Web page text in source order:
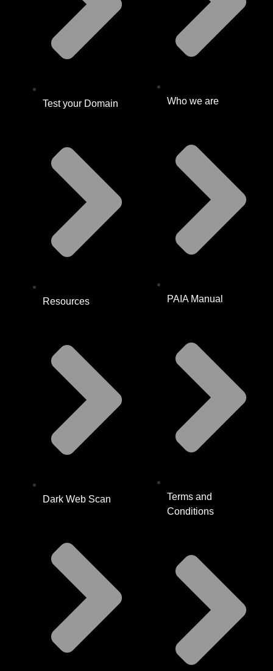
Test your Domain
Resources
Dark Web Scan
Who we are
PAIA Manual
Terms and
Conditions